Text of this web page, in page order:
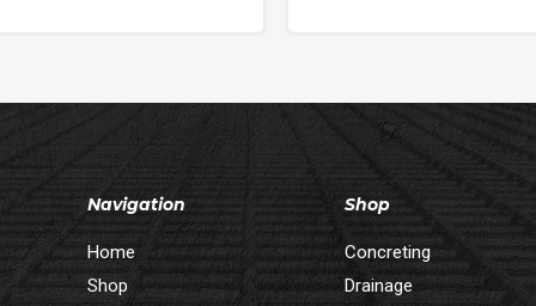
Navigation
Home
Shop
Shop
Concreting
Drainage